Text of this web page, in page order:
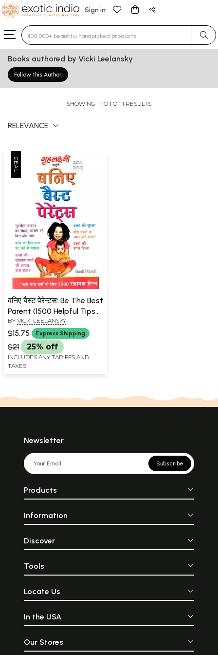
Sign in
Type 3 or more characters for results.
Books authored by Vicki Leelansky
Follow this Author
SHOWING 1 TO 1 OF 1 RESULTS
RELEVANCE
बनिए बैस्ट पेरेन्टस: Be The Best
Parent (1500 Helpful Tips
for the First Five Years)
BY VICKI LEELANSKY
$15.75 Express Shipping
$21 25% off
INCLUDES ANY TARIFFS AND
TAXES
Newsletter
Subscribe
Products
Information
Discover
Tools
Locate Us
In the USA
Our Stores